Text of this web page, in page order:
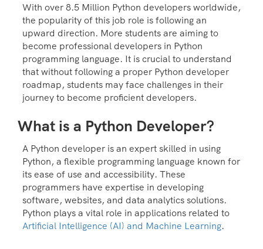
With over 8.5 Million Python developers worldwide,
the popularity of this job role is following an
upward direction. More students are aiming to
become professional developers in Python
programming language. It is crucial to understand
that without following a proper Python developer
roadmap, students may face challenges in their
journey to become proficient developers.
What is a Python Developer?
A Python developer is an expert skilled in using
Python, a flexible programming language known for
its ease of use and accessibility. These
programmers have expertise in developing
software, websites, and data analytics solutions.
Python plays a vital role in applications related to
Artificial Intelligence (AI) and Machine Learning.